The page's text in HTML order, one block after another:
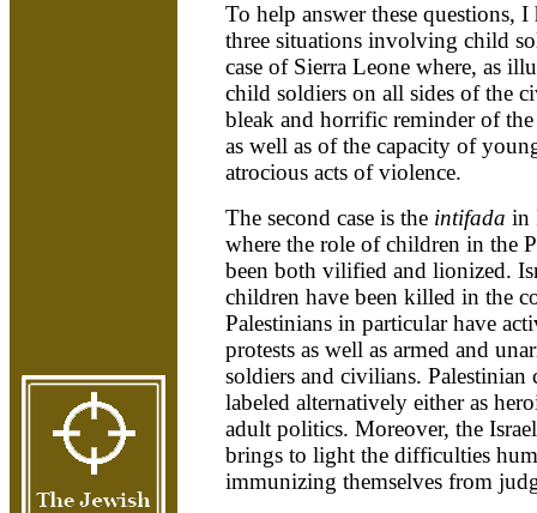
To help answer these questions,
three situations involving child
case of Sierra Leone where, as
child soldiers on all sides of the
bleak and horrific reminder of
as well as of the capacity of
atrocious acts of violence.
The second case is the intifada in
where the role of children in the
been both vilified and lionized.
children have been killed in the
Palestinians in particular have
protests as well as armed and
soldiers and civilians. Palestinian
labeled alternatively either as
adult politics. Moreover, the
brings to light the difficulties
immunizing themselves from